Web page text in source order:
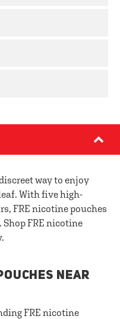
way to enjoy
With five high-
FRE nicotine pouches
FRE nicotine
NEAR
FRE nicotine